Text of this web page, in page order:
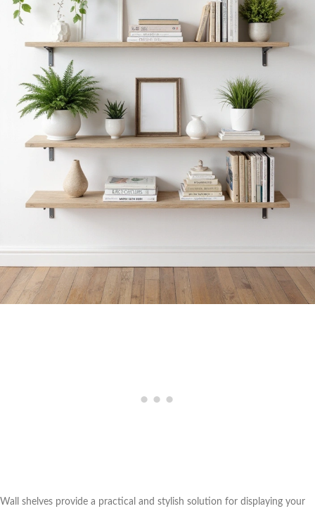
Wall shelves provide a practical and stylish solution for displaying your